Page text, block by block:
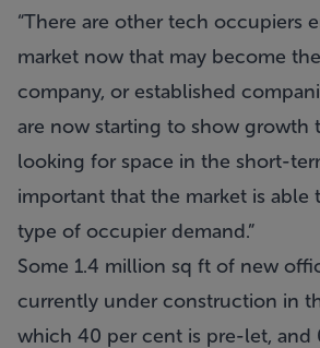
“There are other tech occupiers
market now that may become
company, or established
are now starting to show growth
looking for space in the short-
important that the market is able
type of occupier demand.”
Some 1.4 million sq ft of new
currently under construction in
which 40 per cent is pre-let, and